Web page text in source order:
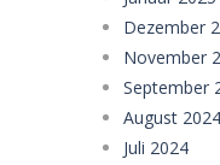
Dezember
November
September
August 2024
Juli 2024